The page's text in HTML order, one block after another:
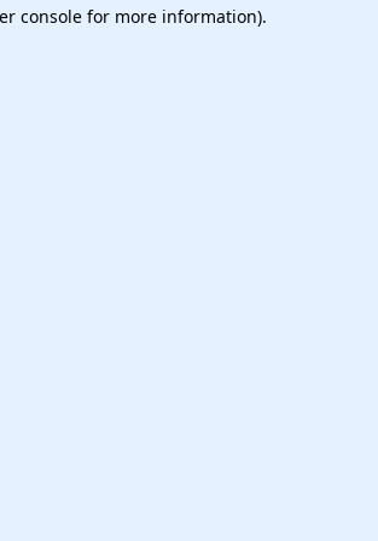
console for more information).